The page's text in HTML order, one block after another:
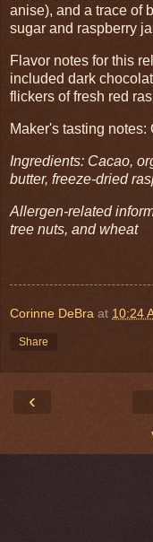
anise), and a trace of
sugar and raspberry
Flavor notes for this
included dark
flickers of fresh red
Maker's tasting
Ingredients: Cacao,
butter, freeze-dried
Allergen-related
tree nuts, and wheat
Corinne DeBra at 10:24
Share
‹